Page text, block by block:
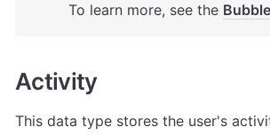
To learn more, see the
Activity
This data type stores the user's